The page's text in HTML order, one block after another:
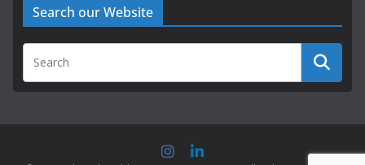
Search our Website